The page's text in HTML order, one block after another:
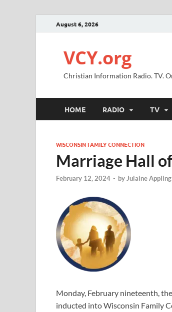
August 6, 2026
VCY.org
Christian Information Radio. TV.
HOME RADIO TV
WISCONSIN FAMILY CONNECTION
Marriage Hall
February 12, 2024 - byJulaine Appling
Monday, February nineteenth,
inducted into Wisconsin Family